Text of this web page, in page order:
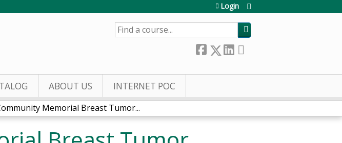
Login
SEARCH
ABOUT US INTERNET POC
Memorial Breast Tumor...